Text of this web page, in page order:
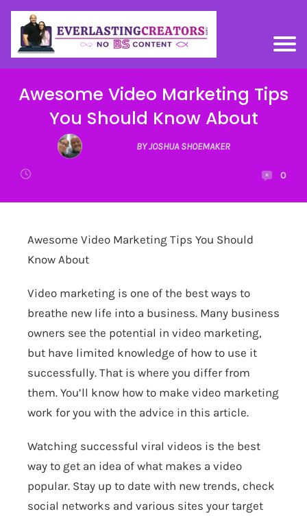
Awesome Video Marketing Tips
You Should Know About
BY JOSHUA SHOEMAKER
0
Awesome Video Marketing Tips You Should
Know About
Video marketing is one of the best ways to
breathe new life into a business. Many business
owners see the potential in video marketing,
but have limited knowledge of how to use it
successfully. That is where you differ from
them. You’ll know how to make video marketing
work for you with the advice in this article.
Watching successful viral videos is the best
way to get an idea of what makes a video
popular. Stay up to date with new trends, check
social networks and various sites your target